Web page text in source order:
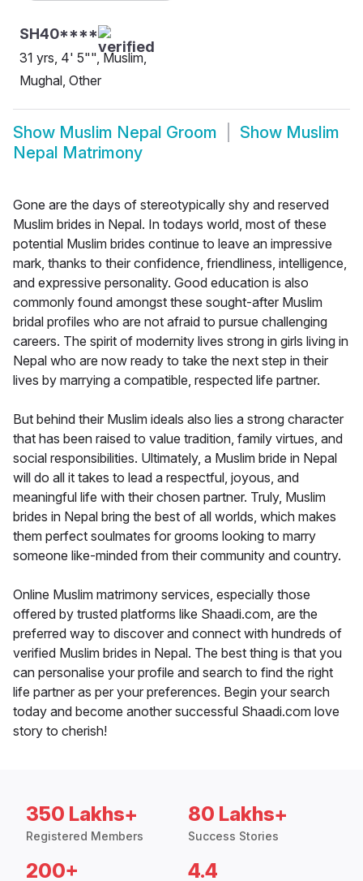
SH40****
31 yrs, 4' 5"", Muslim,
Mughal, Other
Show Muslim Nepal Groom Show Muslim
Nepal Matrimony
Gone are the days of stereotypically shy and reserved
Muslim brides in Nepal. In todays world, most of these
potential Muslim brides continue to leave an impressive
mark, thanks to their confidence, friendliness, intelligence,
and expressive personality. Good education is also
commonly found amongst these sought-after Muslim
bridal profiles who are not afraid to pursue challenging
careers. The spirit of modernity lives strong in girls living in
Nepal who are now ready to take the next step in their
lives by marrying a compatible, respected life partner.
But behind their Muslim ideals also lies a strong character
that has been raised to value tradition, family virtues, and
social responsibilities. Ultimately, a Muslim bride in Nepal
will do all it takes to lead a respectful, joyous, and
meaningful life with their chosen partner. Truly, Muslim
brides in Nepal bring the best of all worlds, which makes
them perfect soulmates for grooms looking to marry
someone like-minded from their community and country.
Online Muslim matrimony services, especially those
offered by trusted platforms like Shaadi.com, are the
preferred way to discover and connect with hundreds of
verified Muslim brides in Nepal. The best thing is that you
can personalise your profile and search to find the right
life partner as per your preferences. Begin your search
today and become another successful Shaadi.com love
story to cherish!
350 Lakhs+
Registered Members
80 Lakhs+
Success Stories
200+ 4.4